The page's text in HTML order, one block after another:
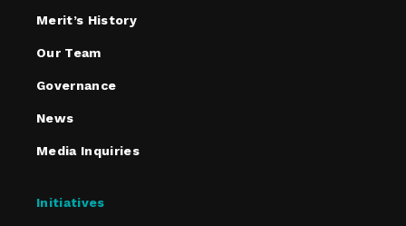
Merit’s History
Our Team
Governance
News
Media Inquiries
Initiatives